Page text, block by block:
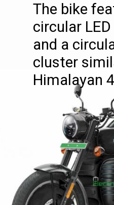
The bike
circular
and a
cluster
Himalayan